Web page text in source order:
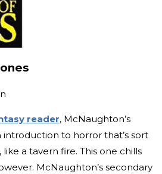
reader, McNaughton’s
introduction to horror that’s sort
a tavern fire. This one chills
McNaughton’s secondary